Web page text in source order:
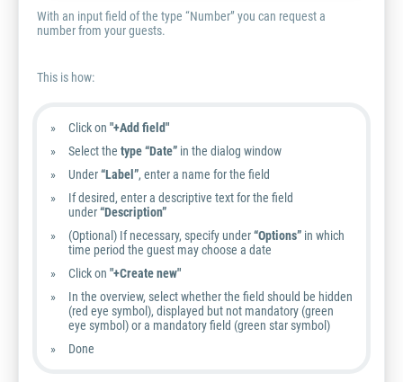
With an input field of the type “Number” you can request a
number from your guests.
This is how:
Click on "+Add field"
Select the type “Date” in the dialog window
Under“Label”, enter a name for the field
If desired, enter a descriptive text for the field
under“Description”
(Optional) If necessary, specify under“Options” in which
time period the guest may choose a date
Click on "+Create new"
In the overview, select whether the field should be hidden
(red eye symbol), displayed but not mandatory (green
eye symbol) or a mandatory field (green star symbol)
Done